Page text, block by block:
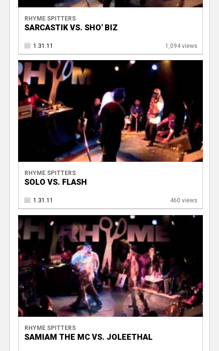
RHYME SPITTERS
SARCASTIK VS. SHO' BIZ
1.31.11 1,094 views
RHYME SPITTERS
SOLO VS. FLASH
1.31.11 460 views
RHYME SPITTERS
SAMIAM THE MC VS. JOLEETHAL